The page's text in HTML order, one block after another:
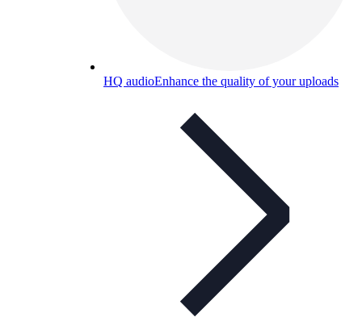
HQ audioEnhance the quality of your uploads